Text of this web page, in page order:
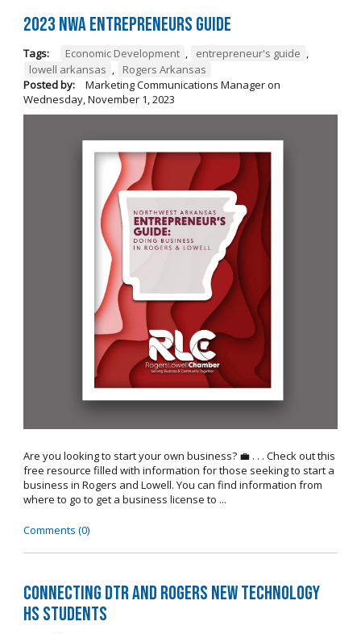
2023 NWA Entrepreneurs Guide
Tags: Economic Development , entrepreneur's guide ,
lowell arkansas ,
Rogers Arkansas
Posted by:
Marketing Communications Manageron
Wednesday, November 1, 2023
Are you looking to start your own business? 💼 . . . Check out this
free resource filled with information for those seeking to start a
business in Rogers and Lowell. You can find information from
where to go to get a business license to ...
Comments (0)
Connecting DTR and Rogers New Technology
HS Students